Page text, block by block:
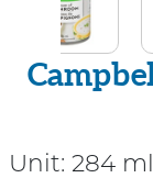
Unit: 284 ml